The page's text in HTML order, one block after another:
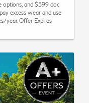
options, and $599 doc
excess wear and use
year. Offer Expires